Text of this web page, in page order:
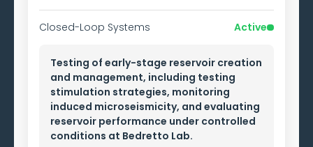
Closed-Loop Systems Active
Testing of early-stage reservoir creation
and management, including testing
stimulation strategies, monitoring
induced microseismicity, and evaluating
reservoir performance under controlled
conditions at Bedretto Lab.